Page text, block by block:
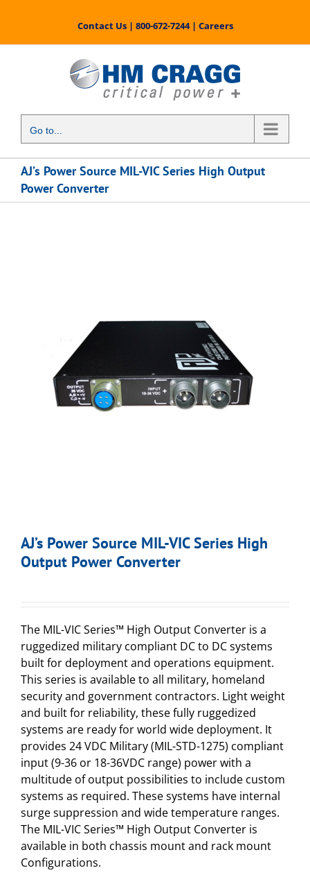
content
Contact Us| 800-672-7244| Careers
Go to...
AJ’s Power Source MIL-VIC Series High Output
Power Converter
AJ’s Power Source MIL-VIC Series High
Output Power Converter
The MIL-VIC Series™ High Output Converter is a
ruggedized military compliant DC to DC systems
built for deployment and operations equipment.
This series is available to all military, homeland
security and government contractors. Light weight
and built for reliability, these fully ruggedized
systems are ready for world wide deployment. It
provides 24 VDC Military (MIL-STD-1275) compliant
input (9-36 or 18-36VDC range) power with a
multitude of output possibilities to include custom
systems as required. These systems have internal
surge suppression and wide temperature ranges.
The MIL-VIC Series™ High Output Converter is
available in both chassis mount and rack mount
Configurations.